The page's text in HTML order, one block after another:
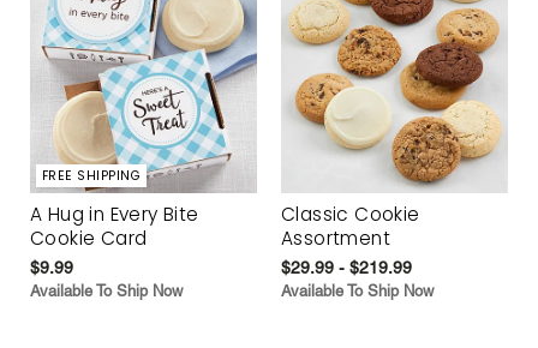
FREE SHIPPING
A Hug in Every Bite
Cookie Card
$9.99
Available To Ship Now
Classic Cookie
Assortment
$29.99 - $219.99
Available To Ship Now